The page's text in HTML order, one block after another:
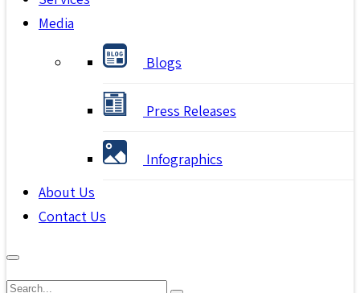
Media
Blogs
Press Releases
Infographics
About Us
Contact Us